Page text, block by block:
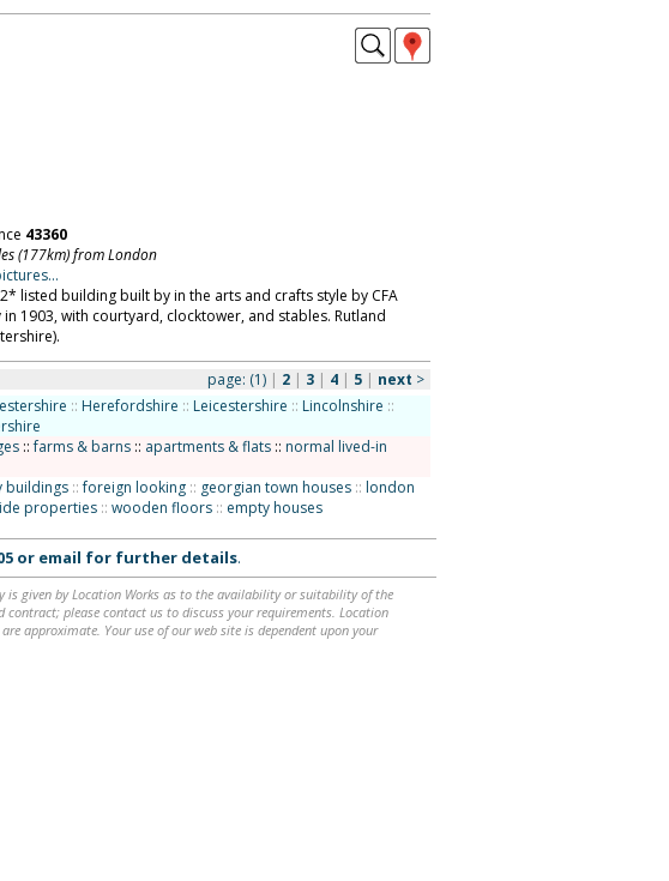
43360
(177km) from London
listed building built by in the arts and crafts style by CFA
in 1903, with courtyard, clocktower, and stables. Rutland
page: (1)| 2| 3| 4| 5 | next >
:: Herefordshire :: Leicestershire :: Lincolnshire ::
::farms & barns:: apartments & flats:: normal lived-in
buildings :: foreign looking :: georgian town houses :: london
properties :: wooden floors :: empty houses
or email for further details.
given by Location Works as to the availability or suitability of the
please contact us to discuss your requirements. Location
approximate. Your use of our web site is dependent upon your